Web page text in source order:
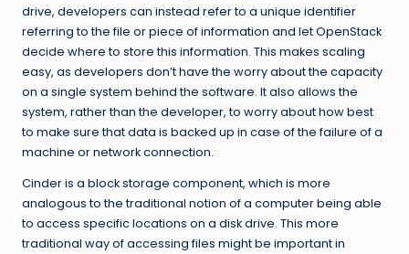
drive, developers can instead refer to a unique identifier
referring to the file or piece of information and let OpenStack
decide where to store this information. This makes scaling
easy, as developers don’t have the worry about the capacity
on a single system behind the software. It also allows the
system, rather than the developer, to worry about how best
to make sure that data is backed up in case of the failure of a
machine or network connection.
Cinder is a block storage component, which is more
analogous to the traditional notion of a computer being able
to access specific locations on a disk drive. This more
traditional way of accessing files might be important in